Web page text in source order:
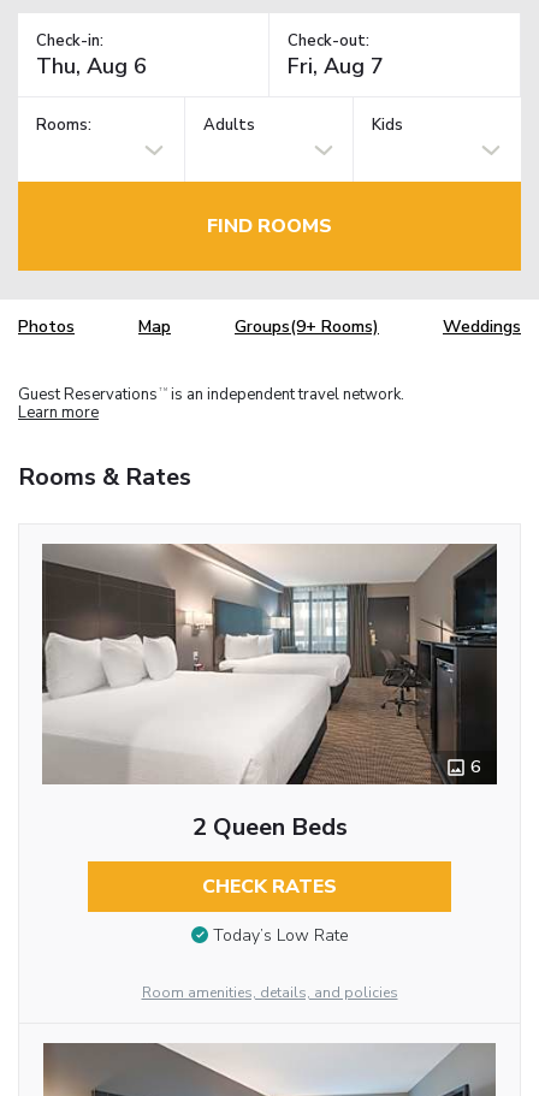
Check-in: Check-out:
Rooms: Adults Kids
FIND ROOMS
Photos Map Groups(9+ Rooms) Weddings
Guest Reservations TM is an independent travel network.
Learn more
Rooms & Rates
6
2 Queen Beds
CHECK RATES
Today’s Low Rate
Room amenities, details, and policies